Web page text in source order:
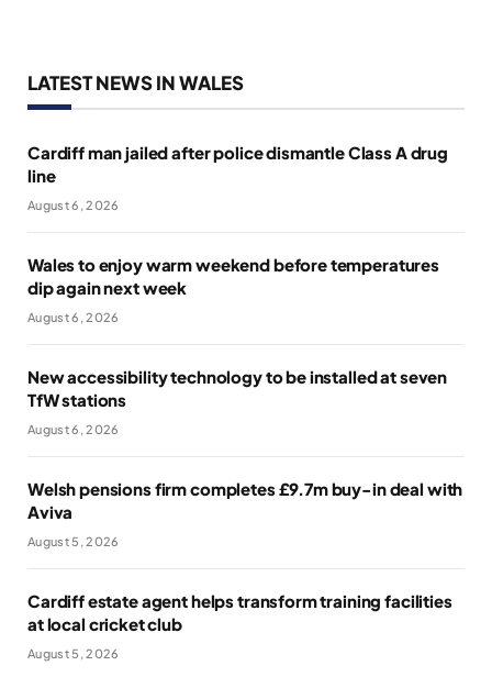
LATEST NEWS IN WALES
Cardiff man jailed after police dismantle Class A drug
line
August 6, 2026
Wales to enjoy warm weekend before temperatures
dip again next week
August 6, 2026
New accessibility technology to be installed at seven
TfW stations
August 6, 2026
Welsh pensions firm completes £9.7m buy-in deal with
Aviva
August 5, 2026
Cardiff estate agent helps transform training facilities
at local cricket club
August 5, 2026